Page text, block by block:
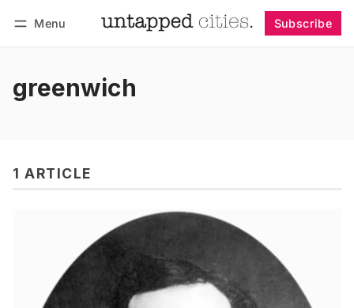
Menu Subscribe
greenwich
1 ARTICLE